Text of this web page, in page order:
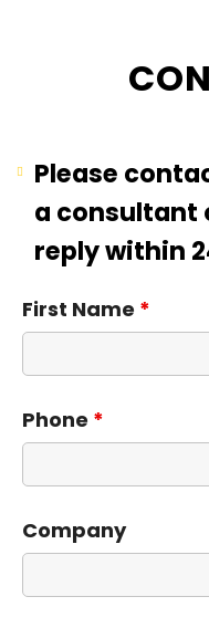
Please
a consultant
reply within
First Name *
Phone *
Company